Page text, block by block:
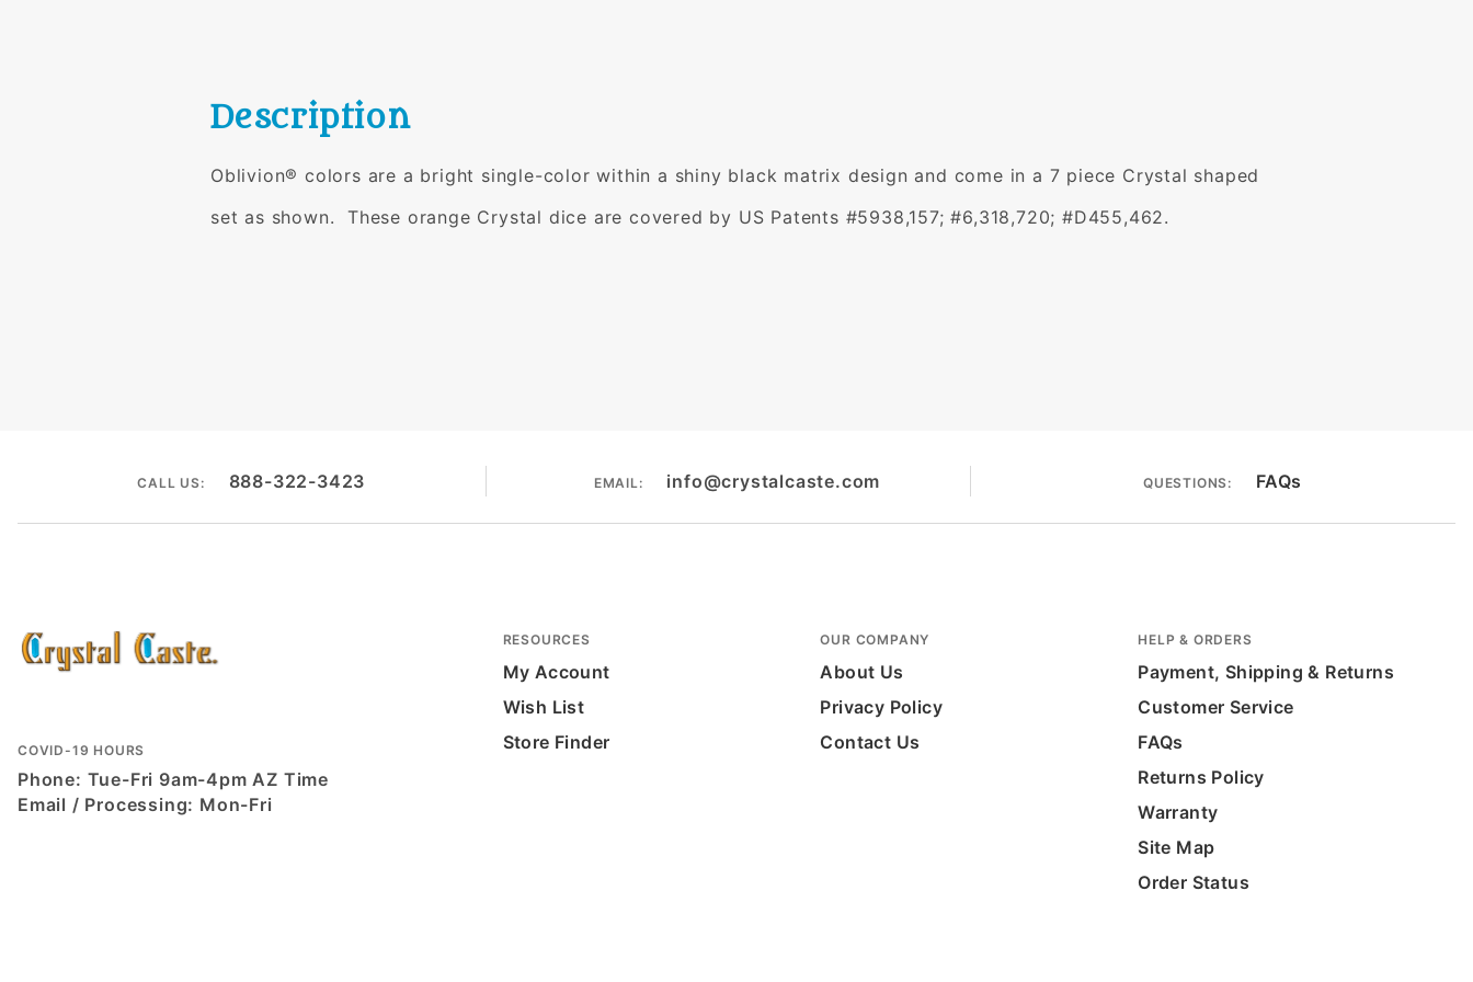
Description
Oblivion® colors are a bright single-color within a shiny black matrix design and come in a 7 piece Crystal shaped
set as shown.These orange Crystal dice are covered by US Patents #5938,157; #6,318,720; #D455,462.
CALL US: 888-322-3423 EMAIL: info@crystalcaste.com QUESTIONS: FAQs
COVID-19 HOURS
Phone: Tue-Fri 9am-4pm AZ Time
Email / Processing: Mon-Fri
RESOURCES
My Account
Wish List
Store Finder
OUR COMPANY
About Us
Privacy Policy
Contact Us
HELP & ORDERS
Payment, Shipping & Returns
Customer Service
FAQs
Returns Policy
Warranty
Site Map
Order Status